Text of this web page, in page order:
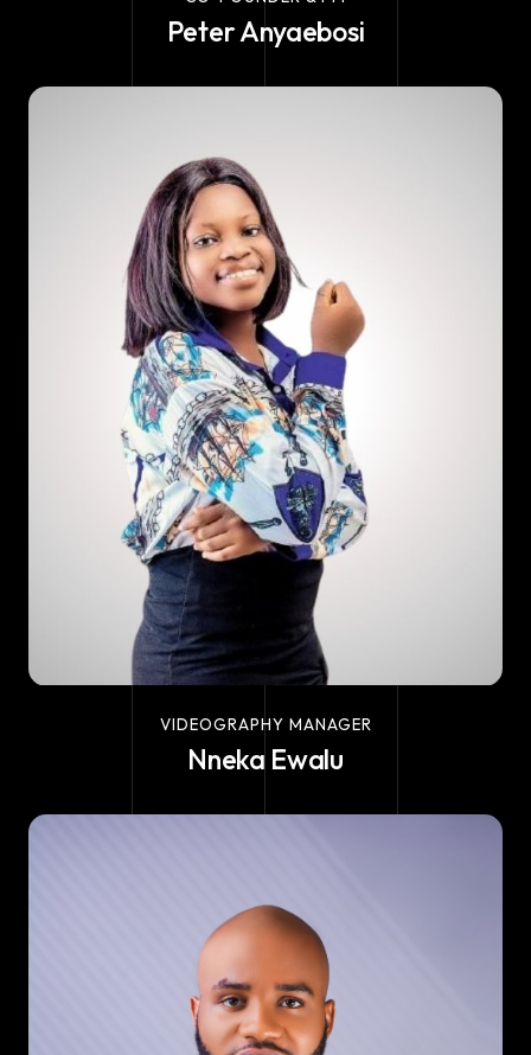
Peter Anyaebosi
VIDEOGRAPHY MANAGER
Nneka Ewalu